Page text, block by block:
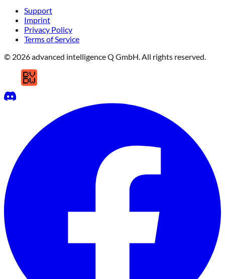
Support
Imprint
Privacy Policy
Terms of Service
© 2026 advanced intelligence Q GmbH. All rights reserved.